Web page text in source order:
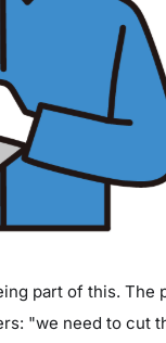
part of this.
"we need to cut